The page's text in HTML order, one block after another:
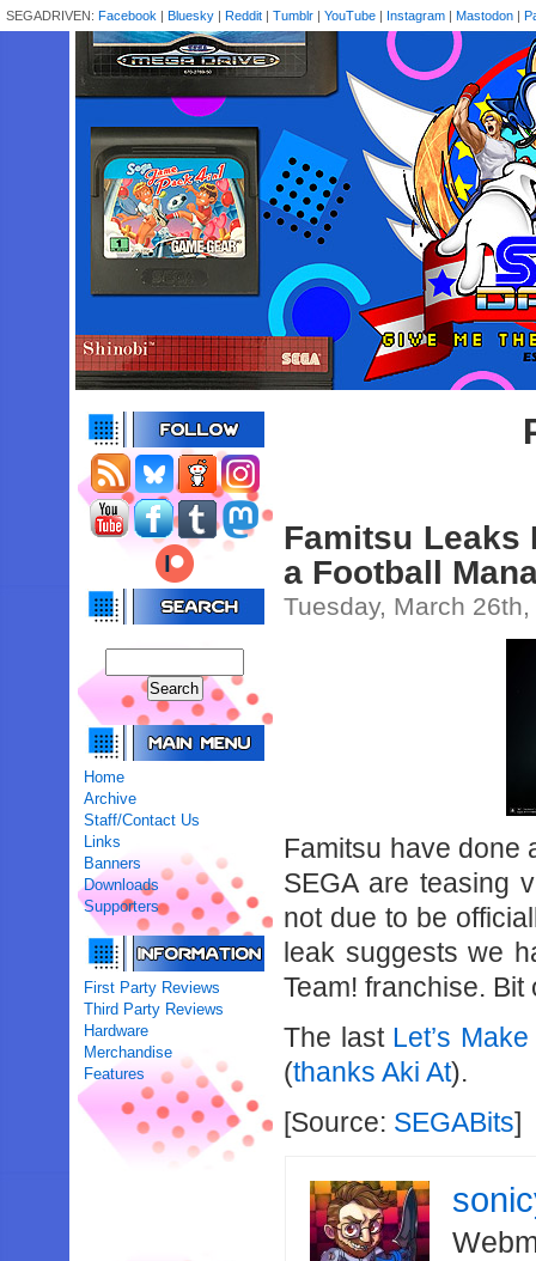
SEGADRIVEN: Facebook | Bluesky | Reddit | Tumblr | YouTube | Instagram | Mastodon |
Home
Archive
Staff/Contact Us
Links
Banners
Downloads
Supporters
First Party Reviews
Third Party Reviews
Hardware
Merchandise
Features
Famitsu Leaks
a Football
Tuesday, March
Famitsu have done
SEGA are teasing
not due to be
leak suggests we
Team! franchise.
The last Let’s
(thanks Aki At).
[Source: SEGABits]